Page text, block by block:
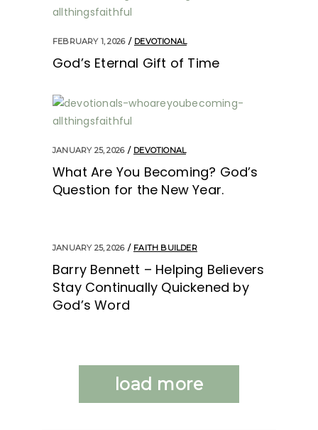
FEBRUARY 1, 2026 DEVOTIONAL
God’s Eternal Gift of Time
JANUARY 25, 2026 DEVOTIONAL
What Are You Becoming? God’s
Question for the New Year.
JANUARY 25, 2026 FAITH BUILDER
Barry Bennett – Helping Believers
Stay Continually Quickened by
God’s Word
load more